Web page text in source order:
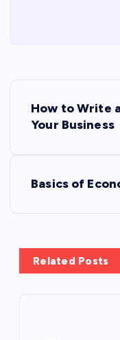
How to Write
Your Business
Basics of
Related Posts